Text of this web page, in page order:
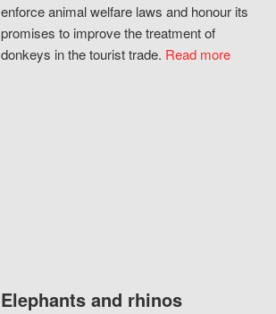
enforce animal welfare laws and honour its
promises to improve the treatment of
donkeys in the tourist trade. Read more
Elephants and rhinos